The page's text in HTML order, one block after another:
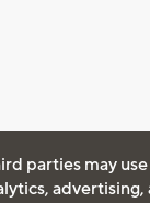
parties may
advertising,